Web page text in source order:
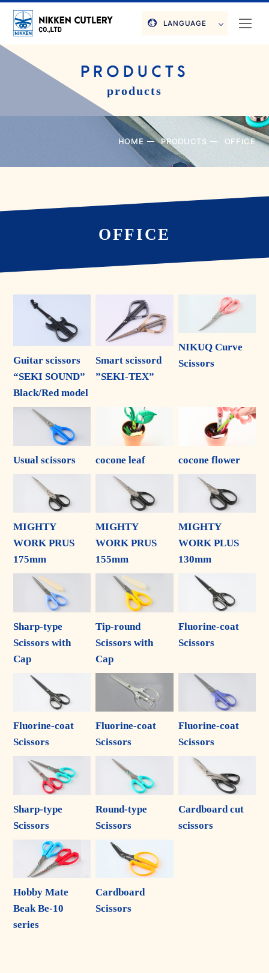
LANGUAGE
PRODUCTS
products
HOME PRODUCTS OFFICE
OFFICE
Guitar scissors
“SEKI SOUND”
Black/Red model
Smart scissord
”SEKI-TEX”
NIKUQ Curve
Scissors
Usual scissors cocone leaf cocone flower
MIGHTY
WORK PRUS
175mm
MIGHTY
WORK PRUS
155mm
MIGHTY
WORK PLUS
130mm
Sharp-type
Scissors with
Cap
Tip-round
Scissors with
Cap
Fluorine-coat
Scissors
Fluorine-coat
Scissors
Fluorine-coat
Scissors
Fluorine-coat
Scissors
Sharp-type
Scissors
Round-type
Scissors
Cardboard cut
scissors
Hobby Mate
Beak Be-10
series
Cardboard
Scissors